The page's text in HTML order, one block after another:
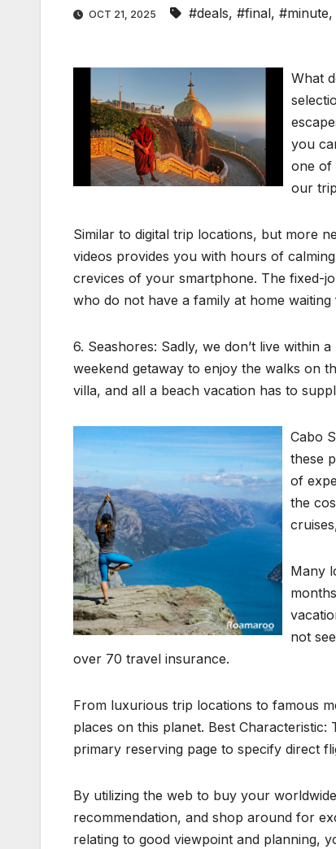
OCT 21, 2025 #deals, #final, #minute,
What
you
one of
our
Similar to digital trip locations, but more
videos provides you with hours of
crevices of your smartphone. The fixed-
who do not have a family at home
6. Seashores: Sadly, we don’t live
weekend getaway to enjoy the walks on
villa, and all a beach vacation has to
Cabo
these
of
the
Many
not
over 70 travel insurance.
From luxurious trip locations to famous
places on this planet. Best
primary reserving page to specify direct
By utilizing the web to buy your
recommendation, and shop around for
relating to good viewpoint and planning,